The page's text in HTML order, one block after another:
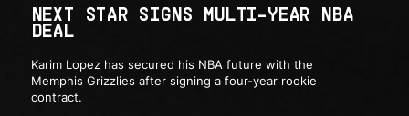
NEXT STAR SIGNS MULTI-YEAR NBA
DEAL
Karim Lopez has secured his NBA future with the
Memphis Grizzlies after signing a four-year rookie
contract.